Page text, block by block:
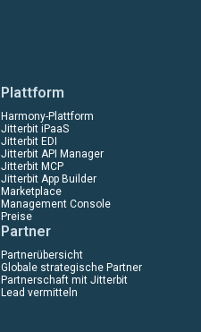
Plattform
Harmony-Plattform
Jitterbit iPaaS
Jitterbit EDI
Jitterbit API Manager
Jitterbit MCP
Jitterbit App Builder
Marketplace
Management Console
Preise
Partner
Partnerübersicht
Globale strategische Partner
Partnerschaft mit Jitterbit
Lead vermitteln